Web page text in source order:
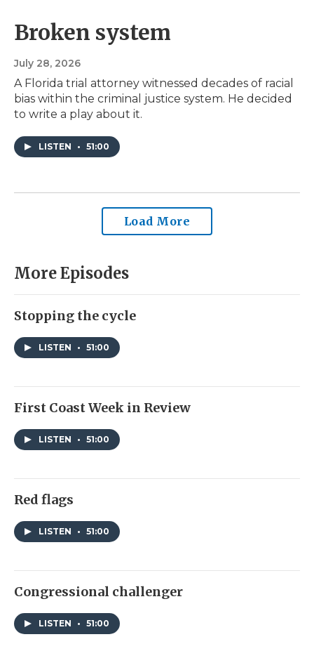
Broken system
July 28, 2026
A Florida trial attorney witnessed decades of racial
bias within the criminal justice system. He decided
to write a play about it.
LISTEN • 51:00
Load More
More Episodes
Stopping the cycle
LISTEN • 51:00
First Coast Week in Review
LISTEN • 51:00
Red flags
LISTEN • 51:00
Congressional challenger
LISTEN • 51:00